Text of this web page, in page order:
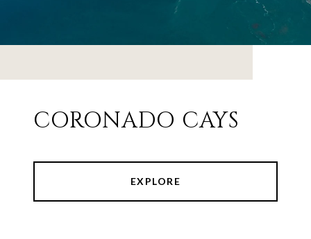
CORONADO CAYS
EXPLORE